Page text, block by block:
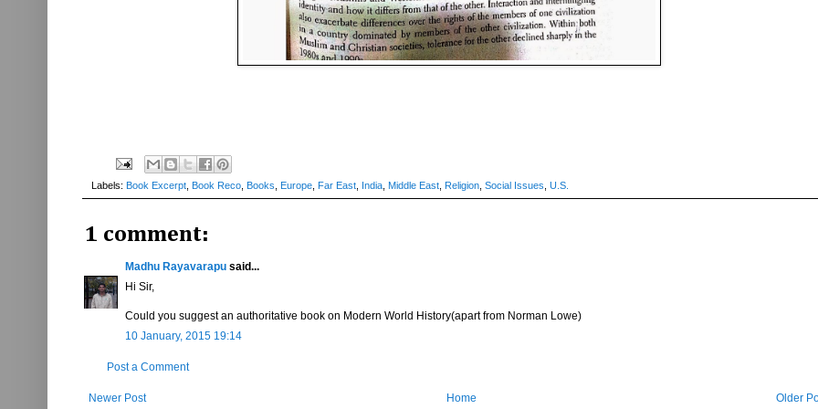
Labels: Book Excerpt Book Reco Books Europe Far East India Middle East Religion Social Issues U.S.
1 comment:
Madhu Rayavarapu said...
Hi Sir,
Could you suggest an authoritative book on Modern World History(apart from Norman Lowe)
10 January, 2015 19:14
Post a Comment
Newer Post Older
Home